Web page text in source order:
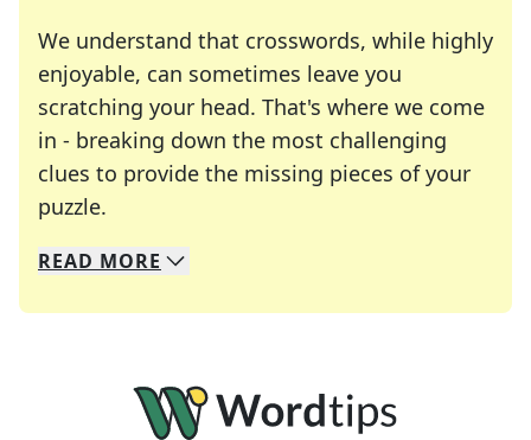
We understand that crosswords, while highly
enjoyable, can sometimes leave you
scratching your head. That's where we come
in - breaking down the most challenging
clues to provide the missing pieces of your
puzzle.
We specialize in solving many of your favorite
Whether you're a daily crossword enthusiast or
READ MORE